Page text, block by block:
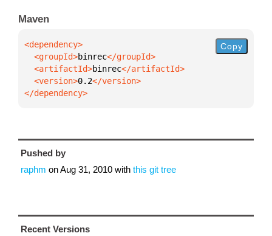
Maven
  <groupId>
binrec
  <artifactId>
binrec
  <version>
0.2
</dependency>
Copy
Pushed by
raphm onAug 31, 2010 with this git tree
Recent Versions